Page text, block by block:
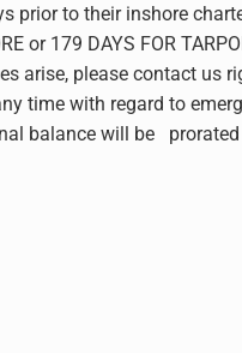
prior to their inshore
or 179 DAYS FOR
arise, please contact us
time with regard to
balance will be